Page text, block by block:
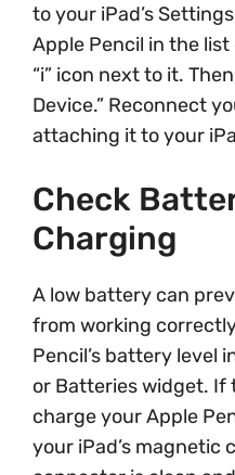
to your iPad’s
Apple Pencil in the
“i” icon next to it.
Device.” Reconnect
attaching it to your
Check
Charging
A low battery can
from working
Pencil’s battery level
or Batteries widget. If
charge your Apple
your iPad’s magnetic